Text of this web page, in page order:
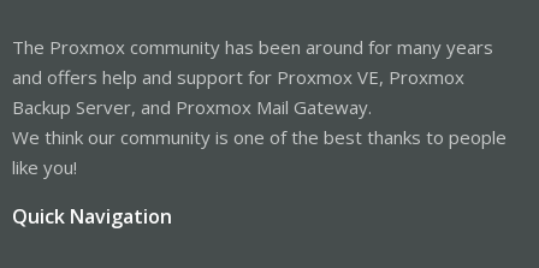
The Proxmox community has been around for many years
and offers help and support for Proxmox VE, Proxmox
Backup Server, and Proxmox Mail Gateway.
We think our community is one of the best thanks to people
like you!
Quick Navigation